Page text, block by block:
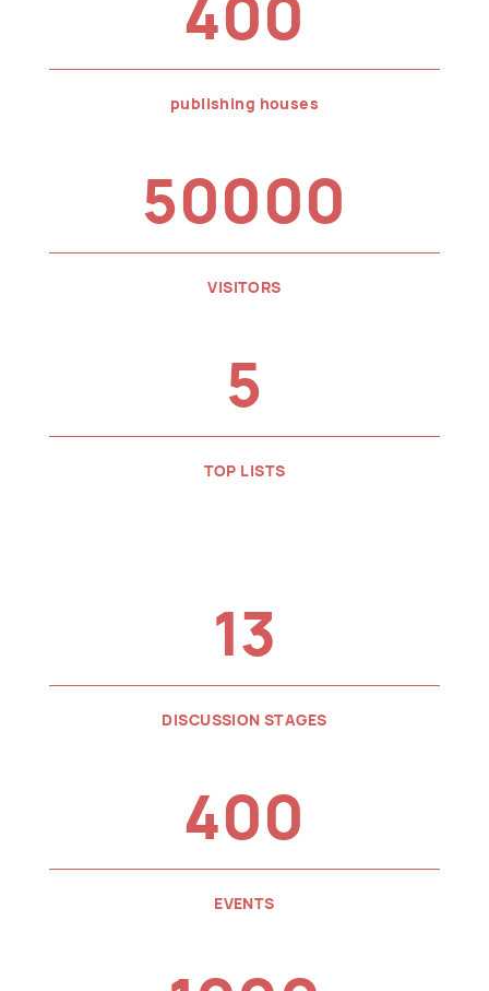
publishing houses
50000
VISITORS
5
TOP LISTS
13
DISCUSSION STAGES
400
EVENTS